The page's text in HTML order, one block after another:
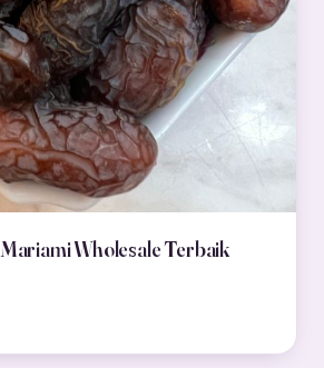
Wholesale Terbaik